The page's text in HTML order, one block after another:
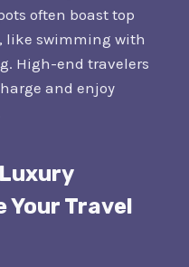
often boast top
like swimming with
High-end travelers
and enjoy
Travel